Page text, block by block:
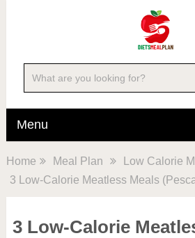
Menu
Home Meal Plan
Low Calorie
3 Low-Calorie Meatless Meals
3 Low-Calorie